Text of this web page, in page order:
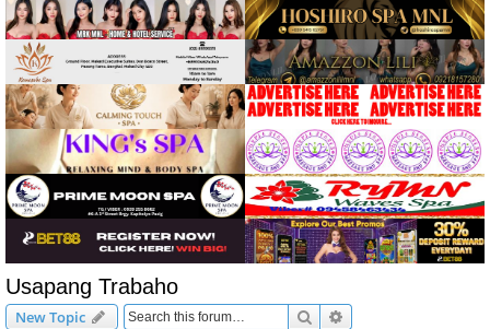
Usapang Trabaho
New Topic Search